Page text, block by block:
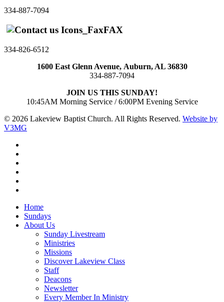
334-887-7094
FAX
334-826-6512
1600 East Glenn Avenue, Auburn, AL 36830
334-887-7094
JOIN US THIS SUNDAY!
10:45AM Morning Service / 6:00PM Evening Service
© 2026 Lakeview Baptist Church. All Rights Reserved. Website by
V3MG
Close
Menu
Home
Sundays
About Us
Sunday Livestream
Ministries
Missions
Discover Lakeview Class
Staff
Deacons
Newsletter
Every Member In Ministry